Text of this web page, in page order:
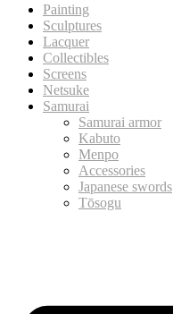
Painting
Sculptures
Lacquer
Collectibles
Screens
Netsuke
Samurai
Samurai armor
Kabuto
Menpo
Accessories
Japanese swords
Tōsogu